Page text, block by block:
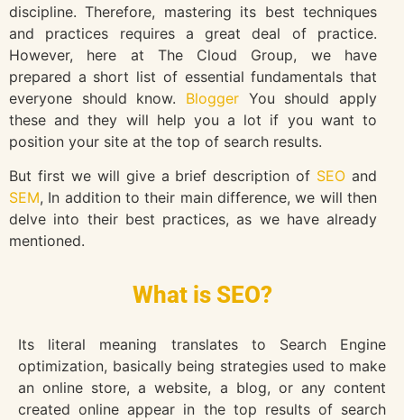
discipline. Therefore, mastering its best techniques
and practices requires a great deal of practice.
However, here at The Cloud Group, we have
prepared a short list of essential fundamentals that
everyone should know. Blogger You should apply
these and they will help you a lot if you want to
position your site at the top of search results.
But first we will give a brief description of SEO and
SEM, In addition to their main difference, we will then
delve into their best practices, as we have already
mentioned.
What is SEO?
Its literal meaning translates to Search Engine
optimization, basically being strategies used to make
an online store, a website, a blog, or any content
created online appear in the top results of search